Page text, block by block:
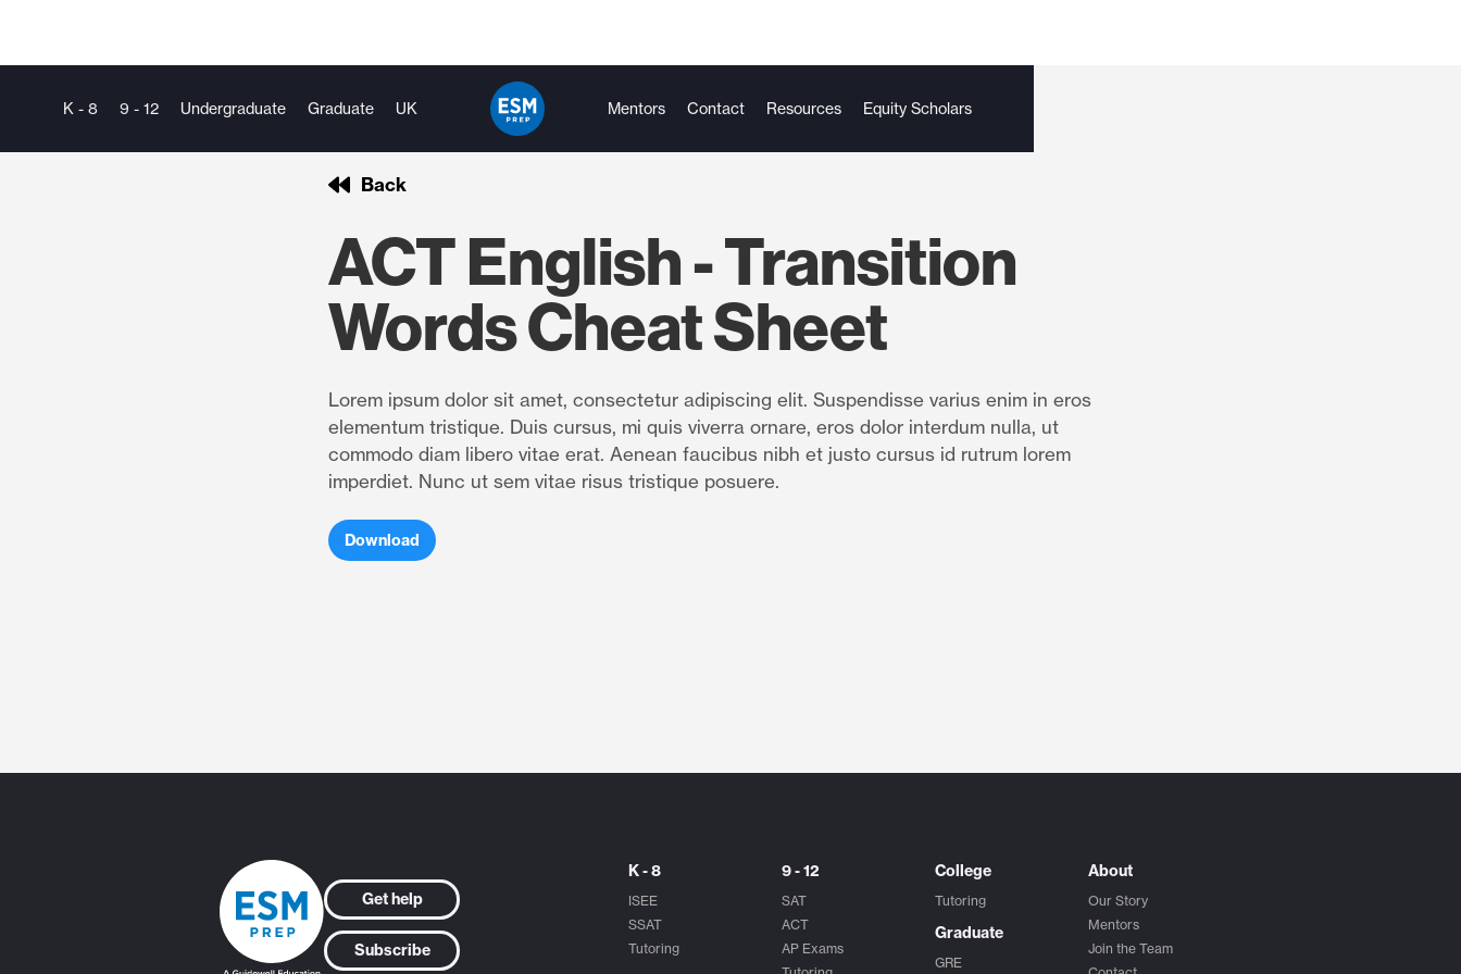
K - 8 9 - 12 Undergraduate Graduate UK Mentors Contact Resources Equity Scholars
Back
ACT English - Transition
Words Cheat Sheet
Lorem ipsum dolor sit amet, consectetur adipiscing elit. Suspendisse varius enim in eros
elementum tristique. Duis cursus, mi quis viverra ornare, eros dolor interdum nulla, ut
commodo diam libero vitae erat. Aenean faucibus nibh et justo cursus id rutrum lorem
imperdiet. Nunc ut sem vitae risus tristique posuere.
Download
Get help
Subscribe
K - 8
ISEE
SSAT
Tutoring
9 - 12
SAT
ACT
AP Exams
College
Tutoring
Graduate
GRE
About
Our Story
Mentors
Join the Team